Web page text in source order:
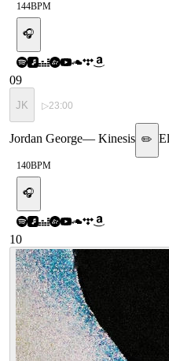
144BPM
🎧
09
JK ▷23:00
Jordan George— Kinesis ✏️
140BPM
🎧
10